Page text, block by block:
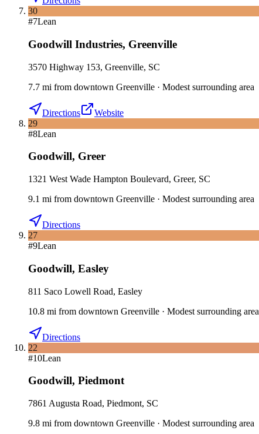
30
#7Lean
Goodwill Industries, Greenville
3570 Highway 153, Greenville, SC
7.7 mi from downtown Greenville · Modest surrounding area
Directions
Website
29
#8Lean
Goodwill, Greer
1321 West Wade Hampton Boulevard, Greer, SC
9.1 mi from downtown Greenville · Modest surrounding area
Directions
27
#9Lean
Goodwill, Easley
811 Saco Lowell Road, Easley
10.8 mi from downtown Greenville · Modest surrounding area
Directions
22
#10Lean
Goodwill, Piedmont
7861 Augusta Road, Piedmont, SC
9.8 mi from downtown Greenville · Modest surrounding area